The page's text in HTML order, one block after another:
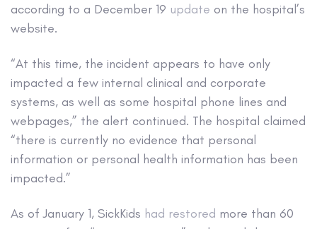
according to a December 19 update on the hospital’s
website.
“At this time, the incident appears to have only
impacted a few internal clinical and corporate
systems, as well as some hospital phone lines and
webpages,” the alert continued. The hospital claimed
“there is currently no evidence that personal
information or personal health information has been
impacted.”
As of January 1, SickKids had restored more than 60